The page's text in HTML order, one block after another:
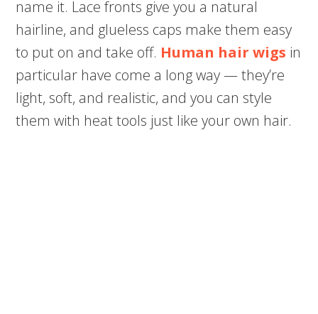
name it. Lace fronts give you a natural
hairline, and glueless caps make them easy
to put on and take off. Human hair wigs in
particular have come a long way — they’re
light, soft, and realistic, and you can style
them with heat tools just like your own hair.